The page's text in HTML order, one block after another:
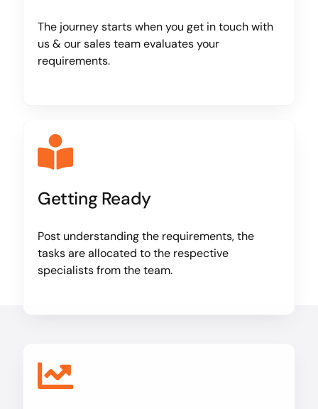
The journey starts when you get in touch with
us & our sales team evaluates your
requirements.
Getting Ready
Post understanding the requirements, the
tasks are allocated to the respective
specialists from the team.